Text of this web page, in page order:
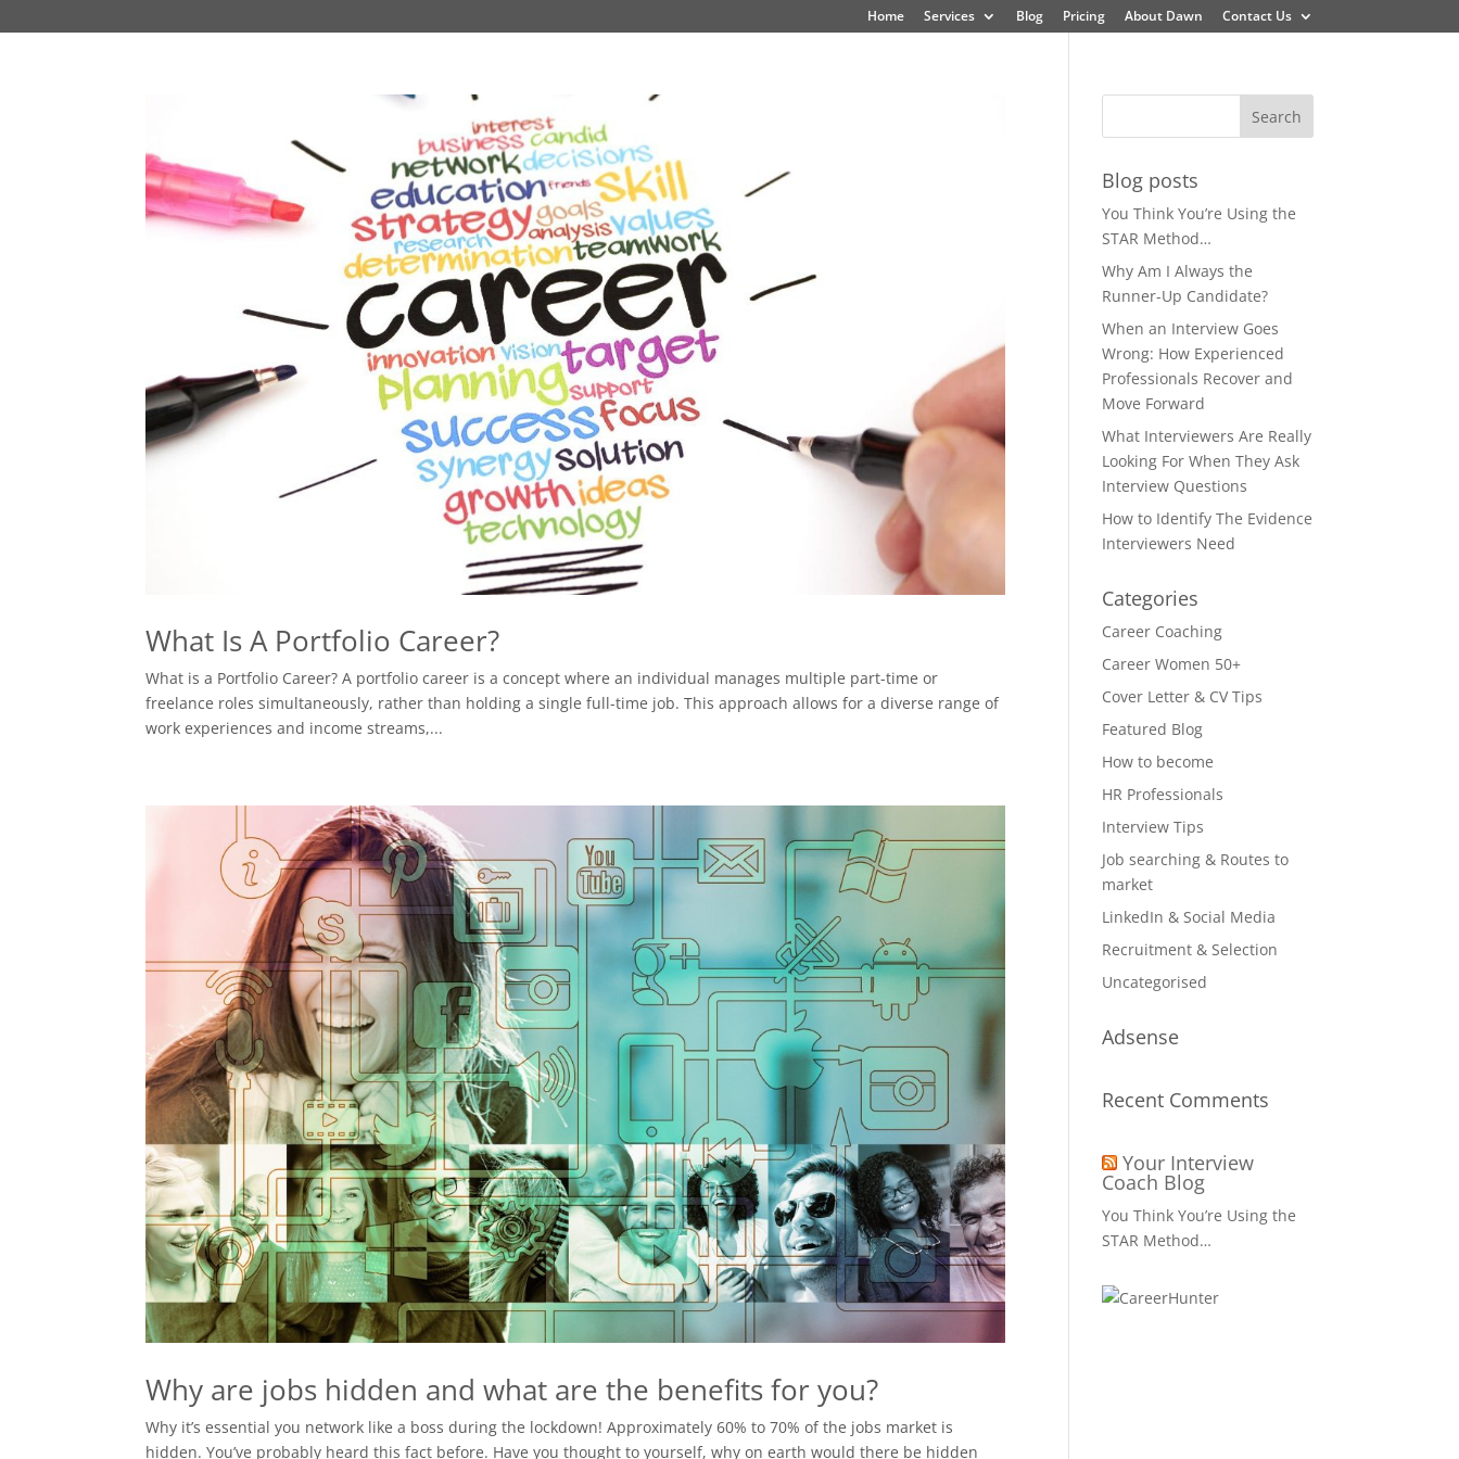
Home Services Blog Pricing About Dawn Contact Us
What Is A Portfolio Career?
What is a Portfolio Career? A portfolio career is a concept where an individual manages multiple part-time or
freelance roles simultaneously, rather than holding a single full-time job. This approach allows for a diverse range of
work experiences and income streams,...
Why are jobs hidden and what are the benefits for you?
Why it’s essential you network like a boss during the lockdown! Approximately 60% to 70% of the jobs market is
hidden. You’ve probably heard this fact before. Have you thought to yourself, why on earth would there be hidden
Blog posts
You Think You’re Using the
STAR Method…
Why Am I Always the
Runner-Up Candidate?
When an Interview Goes
Wrong: How Experienced
Professionals Recover and
Move Forward
What Interviewers Are Really
Looking For When They Ask
Interview Questions
How to Identify The Evidence
Interviewers Need
Categories
Career Coaching
Career Women 50+
Cover Letter & CV Tips
Featured Blog
How to become
HR Professionals
Interview Tips
Job searching & Routes to
market
LinkedIn & Social Media
Recruitment & Selection
Uncategorised
Adsense
Recent Comments
Your Interview
Coach Blog
You Think You’re Using the
STAR Method…